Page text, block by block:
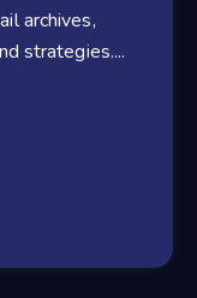
archives,
strategies....